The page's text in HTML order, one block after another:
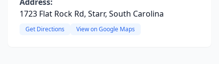
1723 Flat Rock Rd, Starr, South Carolina
Get Directions View on Google Maps